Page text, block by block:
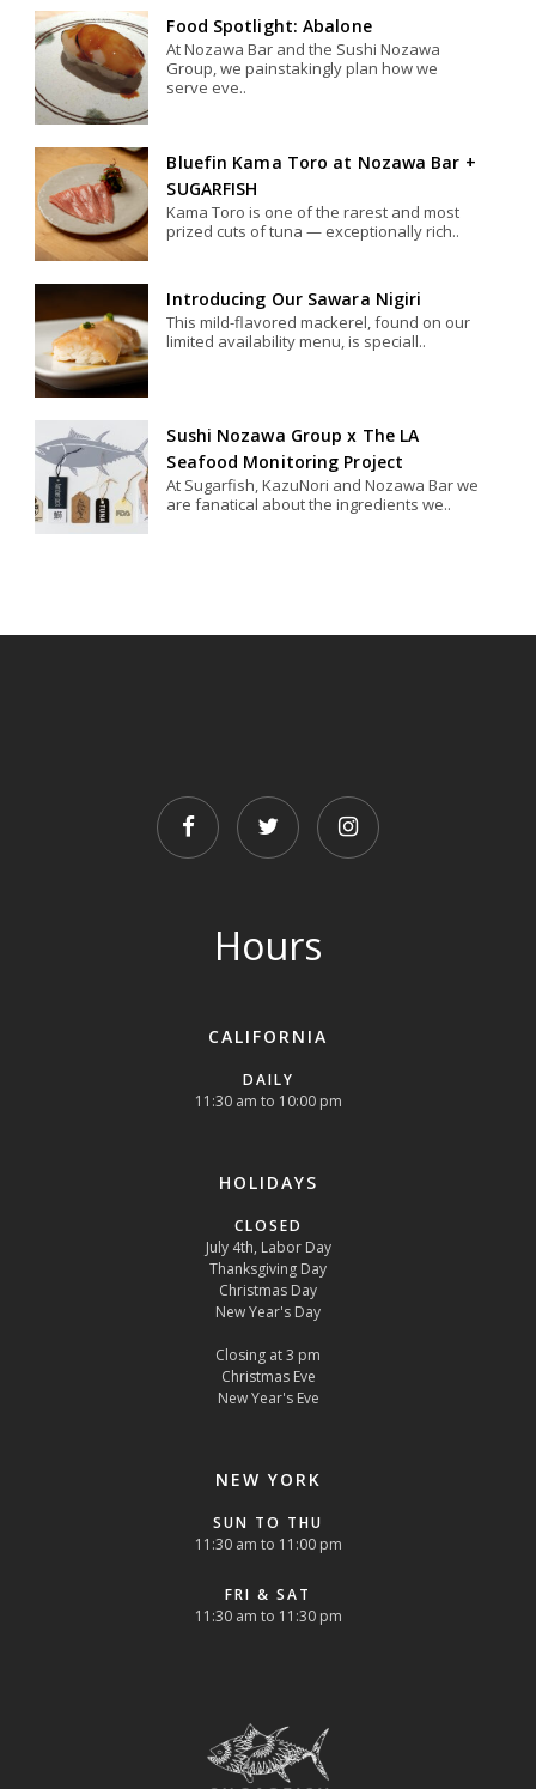
Food Spotlight: Abalone
At Nozawa Bar and the Sushi Nozawa
Group, we painstakingly plan how we
serve eve..
Bluefin Kama Toro at Nozawa Bar +
SUGARFISH
Kama Toro is one of the rarest and most
prized cuts of tuna — exceptionally rich..
Introducing Our Sawara Nigiri
This mild-flavored mackerel, found on our
limited availability menu, is speciall..
Sushi Nozawa Group x The LA
Seafood Monitoring Project
At Sugarfish, KazuNori and Nozawa Bar we
are fanatical about the ingredients we..
FACEBOOK TWITTER
Hours
CALIFORNIA
DAILY
11:30 am to 10:00 pm
HOLIDAYS
CLOSED
July 4th, Labor Day
Thanksgiving Day
Christmas Day
New Year's Day
Closing at 3 pm
Christmas Eve
New Year's Eve
NEW YORK
SUN TO THU
11:30 am to 11:00 pm
FRI & SAT
11:30 am to 11:30 pm